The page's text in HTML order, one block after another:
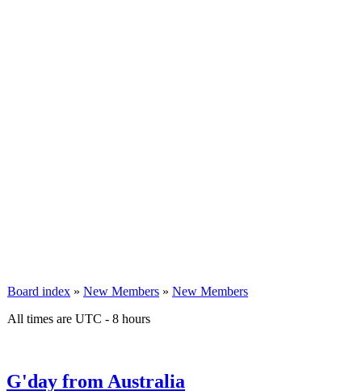
Board index » New Members » New Members
All times are UTC - 8 hours
G'day from Australia